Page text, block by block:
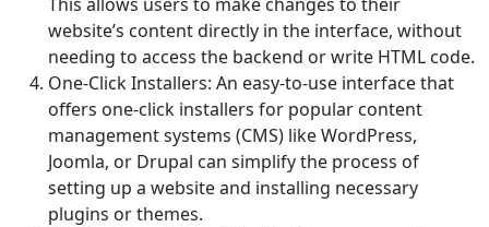
website’s content directly in the interface, without
needing to access the backend or write HTML code.
One-Click Installers: An easy-to-use interface that
offers one-click installers for popular content
management systems (CMS) like WordPress,
Joomla, or Drupal can simplify the process of
setting up a website and installing necessary
plugins or themes.